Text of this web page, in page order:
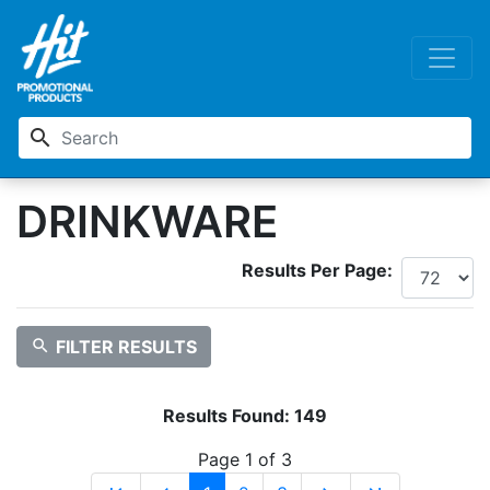
search
DRINKWARE
Results Per Page:
search FILTER RESULTS
Results Found: 149
Page 1 of 3